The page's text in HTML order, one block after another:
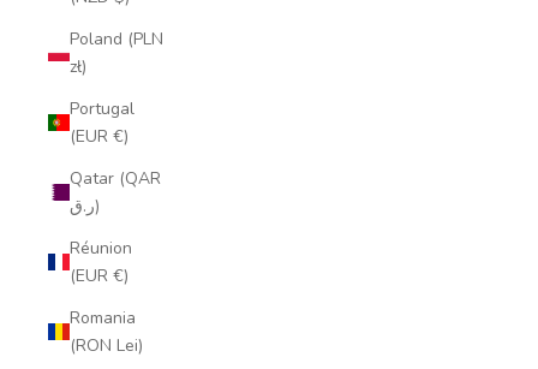
Poland (PLN
zł)
Portugal
(EUR €)
Qatar (QAR
ر.ق)
Réunion
(EUR €)
Romania
(RON Lei)